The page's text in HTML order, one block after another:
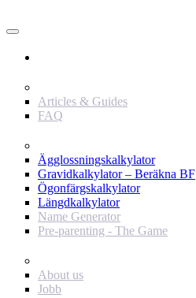
Articles & Guides
FAQ
Ägglossningskalkylator
Gravidkalkylator – Beräkna BF
Ögonfärgskalkylator
Längdkalkylator
Name Generator
Pre-parenting - The Game
About us
Jobb